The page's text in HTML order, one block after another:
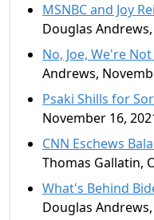
MSNBC and Joy
Douglas
No, Joe, We're
Andrews,
Psaki Shills for
November 16,
CNN Eschews
Thomas Gallatin,
What's Behind
Douglas